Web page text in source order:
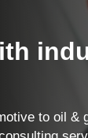
to oil &